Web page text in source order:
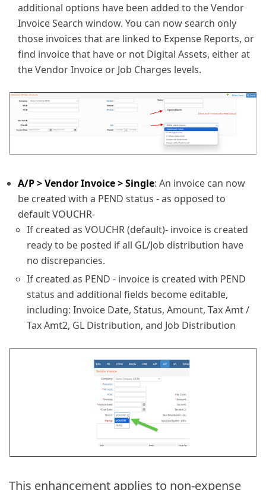
additional options have been added to the Vendor
Invoice Search window. You can now search only
those invoices that are linked to Expense Reports, or
find invoice that have or not Digital Assets, either at
the Vendor Invoice or Job Charges levels.
A/P > Vendor Invoice > Single: An invoice can now
be created with a PEND status - as opposed to
default VOUCHR-
If created as VOUCHR (default)- invoice is created
ready to be posted if all GL/Job distribution have
no discrepancies.
If created as PEND - invoice is created with PEND
status and additional fields become editable,
including: Invoice Date, Status, Amount, Tax Amt /
Tax Amt2, GL Distribution, and Job Distribution
This enhancement applies to non-expense